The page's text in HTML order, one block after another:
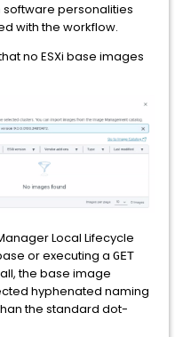
personalities
with the workflow.
no ESXi base images
Local Lifecycle
or executing a GET
the base image
hyphenated naming
the standard dot-